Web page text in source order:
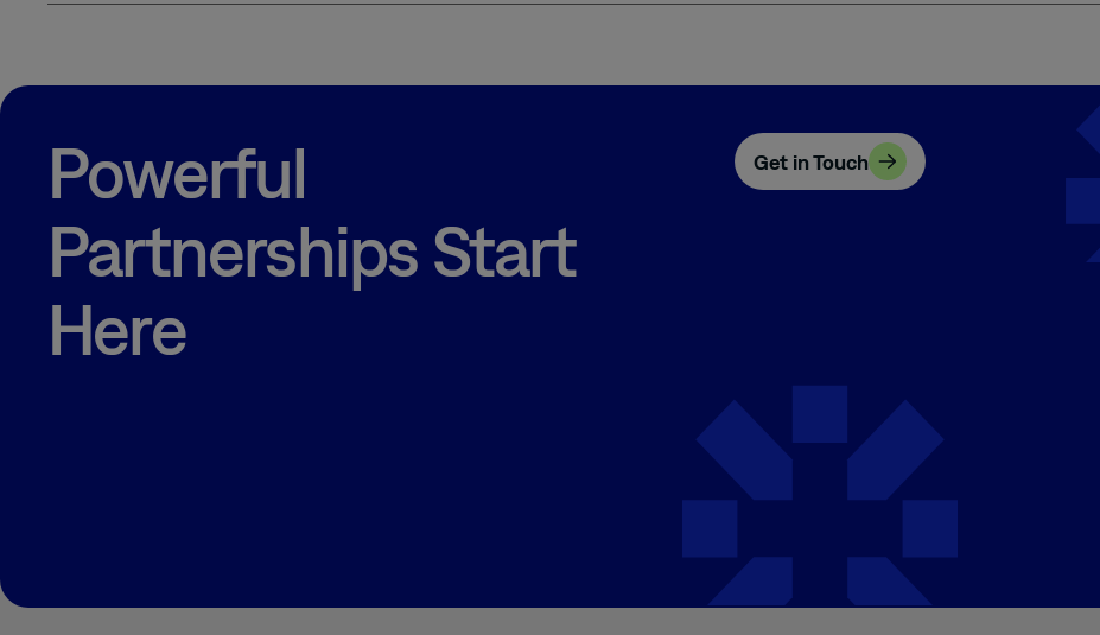
QUALITATIVE
RHEUMATOID
ARTHRITIS
RWE + HEOR
TECHNOLOGY
TRAINING
Powerful
Partnerships Start
Here
Get in Touch